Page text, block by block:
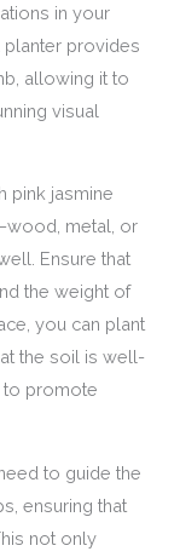
in your
planter provides
allowing it to
visual
pink jasmine
metal, or
Ensure that
the weight of
you can plant
the soil is well-
to promote
to guide the
ensuring that
not only